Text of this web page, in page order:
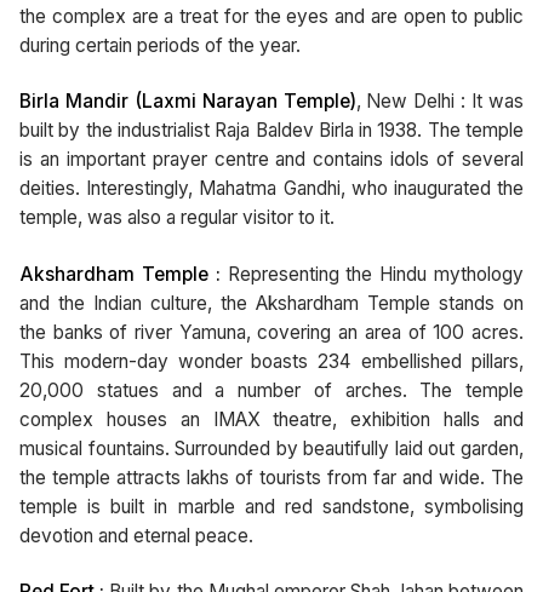
the complex are a treat for the eyes and are open to public
during certain periods of the year.
Birla Mandir (Laxmi Narayan Temple), New Delhi : It was
built by the industrialist Raja Baldev Birla in 1938. The temple
is an important prayer centre and contains idols of several
deities. Interestingly, Mahatma Gandhi, who inaugurated the
temple, was also a regular visitor to it.
Akshardham Temple : Representing the Hindu mythology
and the Indian culture, the Akshardham Temple stands on
the banks of river Yamuna, covering an area of 100 acres.
This modern-day wonder boasts 234 embellished pillars,
20,000 statues and a number of arches. The temple
complex houses an IMAX theatre, exhibition halls and
musical fountains. Surrounded by beautifully laid out garden,
the temple attracts lakhs of tourists from far and wide. The
temple is built in marble and red sandstone, symbolising
devotion and eternal peace.